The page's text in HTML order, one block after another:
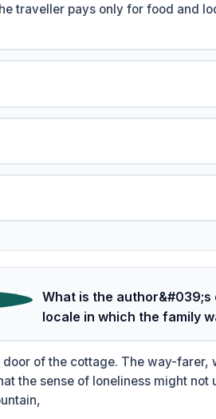
traveller pays only for food and
What is the
locale in which the family
of the cottage. The way-farer,
the sense of loneliness might not